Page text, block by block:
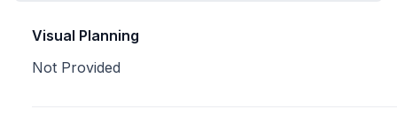
Visual Planning
Not Provided